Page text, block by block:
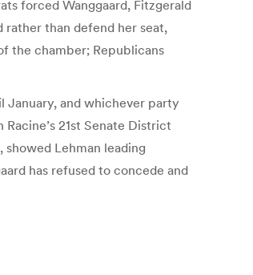
forced Wanggaard, Fitzgerald
rather than defend her seat,
the chamber; Republicans
January, and whichever party
21st Senate District
Lehman leading
has refused to concede and